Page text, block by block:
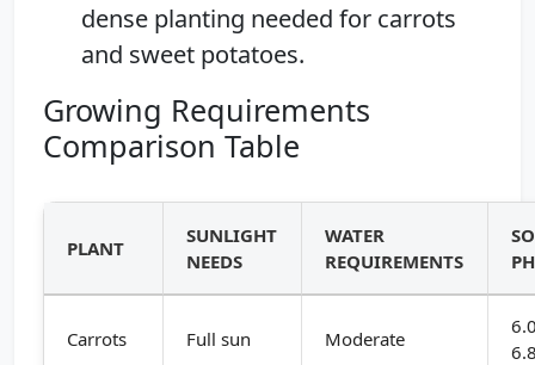
dense planting needed for carrots
and sweet potatoes.
Growing Requirements
Comparison Table
PLANT
SUNLIGHT
NEEDS
WATER
REQUIREMENTS
PH
Carrots Full sun Moderate